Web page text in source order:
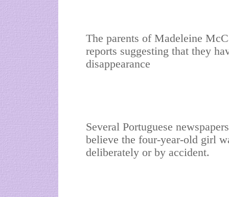
The parents of Madeleine
reports suggesting that they
disappearance
Several Portuguese
believe the four-year-old girl
deliberately or by accident.